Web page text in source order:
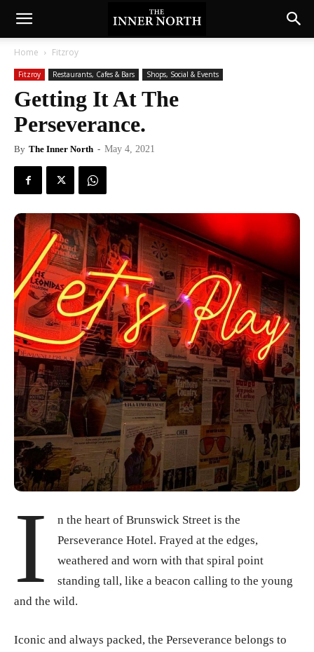
Home Fitzroy
Fitzroy Restaurants, Cafes & Bars Shops, Social & Events
Getting It At The
Perseverance.
By The Inner North - May 4, 2021
I
n the heart of Brunswick Street is the
Perseverance Hotel. Frayed at the edges,
weathered and worn with that spiral point
standing tall, like a beacon calling to the young
and the wild.
Iconic and always packed, the Perseverance belongs to